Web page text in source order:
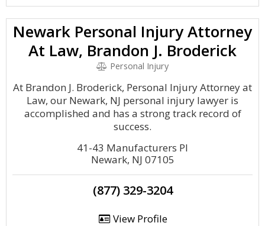
Newark Personal Injury Attorney
At Law, Brandon J. Broderick
Personal Injury
At Brandon J. Broderick, Personal Injury Attorney at
Law, our Newark, NJ personal injury lawyer is
accomplished and has a strong track record of
success.
41-43 Manufacturers Pl
Newark, NJ 07105
(877) 329-3204
View Profile